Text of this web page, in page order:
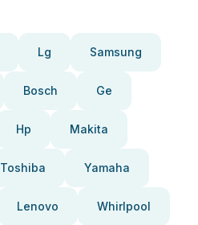
Lg Samsung
Bosch Ge
Hp Makita
Toshiba Yamaha
Lenovo Whirlpool